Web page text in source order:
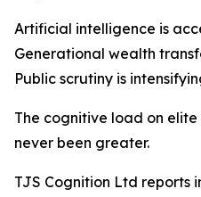
Artificial intelligence is
Generational wealth
Public scrutiny is
The cognitive load on
never been greater.
TJS Cognition Ltd reports